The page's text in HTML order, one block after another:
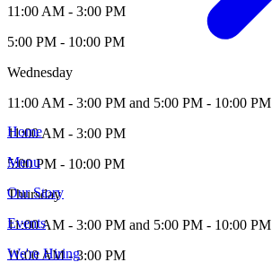
11:00 AM - 3:00 PM
5:00 PM - 10:00 PM
Wednesday
11:00 AM - 3:00 PM and 5:00 PM - 10:00 PM
11:00 AM - 3:00 PM
5:00 PM - 10:00 PM
Thursday
11:00 AM - 3:00 PM and 5:00 PM - 10:00 PM
11:00 AM - 3:00 PM
Home
Menu
Our Story
Events
We're Hiring